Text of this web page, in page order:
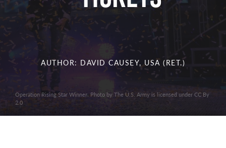
AUTHOR: DAVID CAUSEY, USA (RET.)
Operation Rising Star Winner. Photo by The U.S. Army is licensed under CC By
2.0